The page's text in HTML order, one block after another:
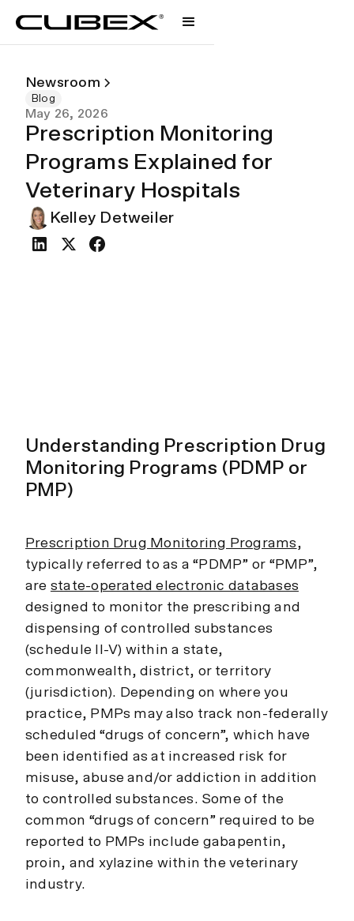
Newsroom
Blog
May 26, 2026
Prescription Monitoring
Programs Explained for
Veterinary Hospitals
Kelley Detweiler
Understanding Prescription Drug
Monitoring Programs (PDMP or
PMP)
Prescription Drug Monitoring Programs,
typically referred to as a “PDMP” or “PMP”,
are state-operated electronic databases
designed to monitor the prescribing and
dispensing of controlled substances
(schedule II-V) within a state,
commonwealth, district, or territory
(jurisdiction). Depending on where you
practice, PMPs may also track non-federally
scheduled “drugs of concern”, which have
been identified as at increased risk for
misuse, abuse and/or addiction in addition
to controlled substances. Some of the
common “drugs of concern” required to be
reported to PMPs include gabapentin,
proin, and xylazine within the veterinary
industry.